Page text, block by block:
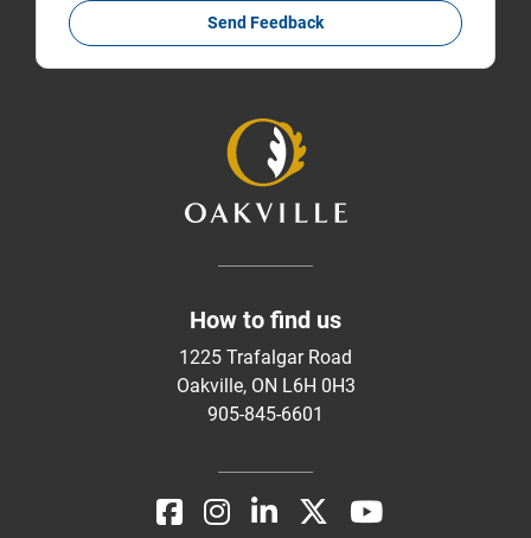
Send Feedback
How to find us
1225 Trafalgar Road
Oakville, ON L6H 0H3
905-845-6601